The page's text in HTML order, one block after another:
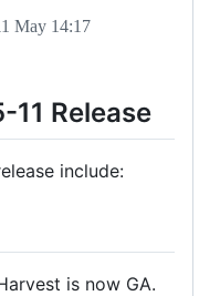
May 14:17
Release
include:
is now GA.